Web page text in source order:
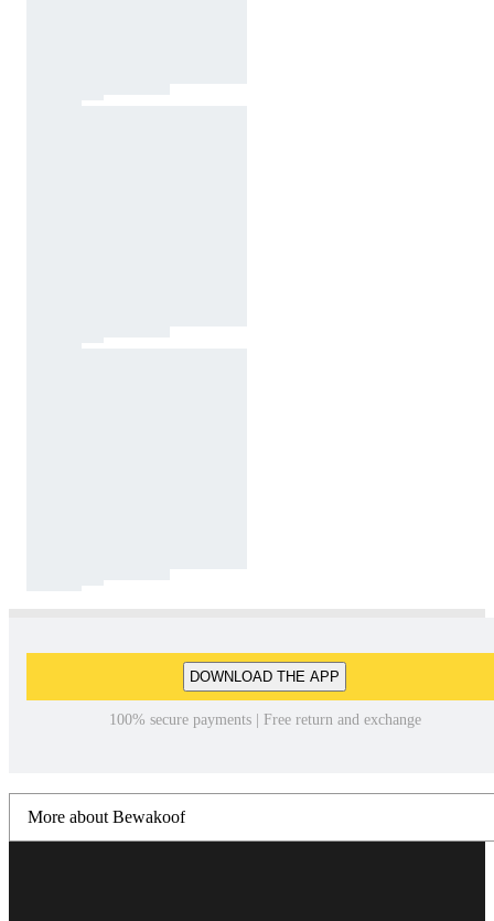
DOWNLOAD THE APP
100% secure payments | Free return and exchange
More about Bewakoof